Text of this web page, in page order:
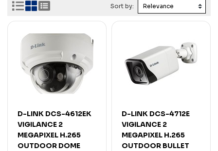
Sort by:
D-LINK DCS-4612EK
VIGILANCE 2
MEGAPIXEL H.265
OUTDOOR DOME
D-LINK DCS-4712E
VIGILANCE 2
MEGAPIXEL H.265
OUTDOOR BULLET